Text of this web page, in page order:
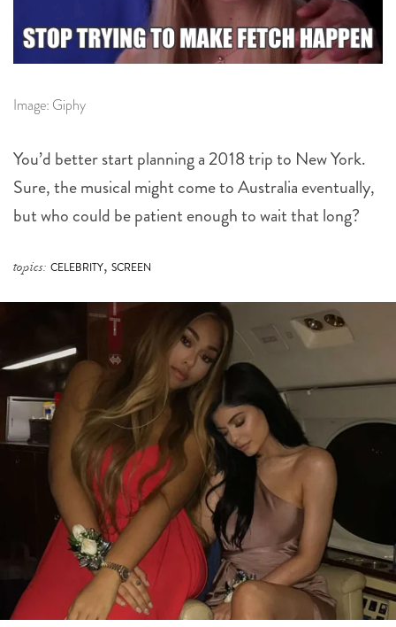
Image: Giphy
You’d better start planning a 2018 trip to New York.
Sure, the musical might come to Australia eventually,
but who could be patient enough to wait that long?
topics: CELEBRITY, SCREEN